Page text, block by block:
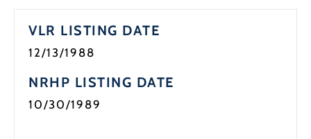
VLR LISTING DATE
12/13/1988
NRHP LISTING DATE
10/30/1989